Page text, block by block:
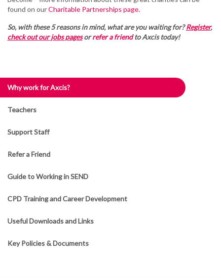
found on ourCharitable Partnerships page.
So, with these 5 reasons in mind, what are you waiting for?Register,
check out our jobs pagesorrefer a friendto Axcis today!
Why work for Axcis?
Teachers
Support Staff
Refer a Friend
Guide to Working in SEND
CPD Training and Career Development
Useful Downloads and Links
Key Policies & Documents